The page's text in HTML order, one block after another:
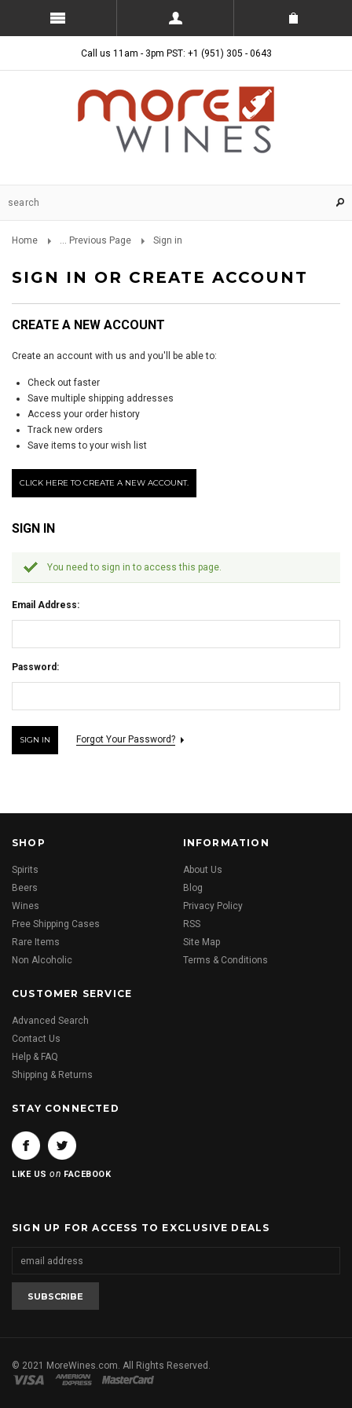
Call us 11am - 3pm PST: +1 (951) 305 - 0643
Home ... Previous Page Sign in
SIGN IN OR CREATE ACCOUNT
CREATE A NEW ACCOUNT
Create an account with us and you'll be able to:
Check out faster
Save multiple shipping addresses
Access your order history
Track new orders
Save items to your wish list
CLICK HERE TO CREATE A NEW ACCOUNT.
SIGN IN
You need to sign in to access this page.
Email Address:
Password:
Forgot Your Password?
SHOP
Spirits
Beers
Wines
Free Shipping Cases
Rare Items
Non Alcoholic
INFORMATION
About Us
Blog
Privacy Policy
RSS
Site Map
Terms & Conditions
CUSTOMER SERVICE
Advanced Search
Contact Us
Help & FAQ
Shipping & Returns
STAY CONNECTED
LIKE USon FACEBOOK
SIGN UP FOR ACCESS TO EXCLUSIVE DEALS
© 2021 MoreWines.com. All Rights Reserved.